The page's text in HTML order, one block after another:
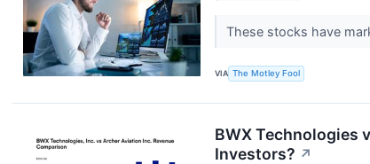
These stocks have
VIA The Motley Fool
BWX Technologies
Investors? ↗